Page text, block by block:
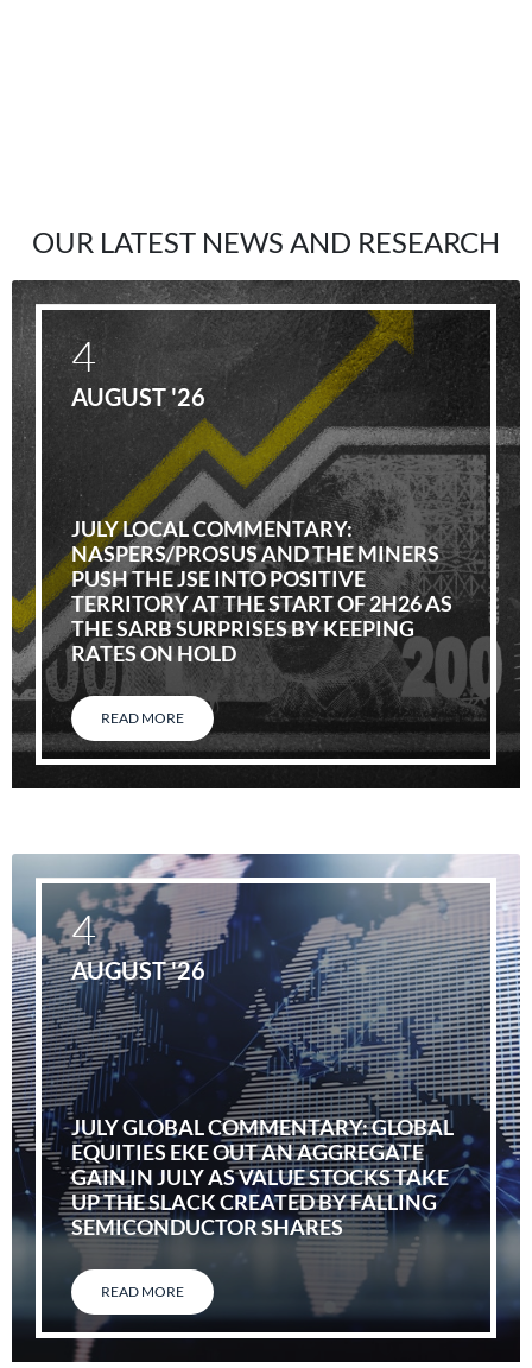
OUR LATEST NEWS AND RESEARCH
JULY LOCAL COMMENTARY:
NASPERS/PROSUS AND THE MINERS
PUSH THE JSE INTO POSITIVE
TERRITORY AT THE START OF 2H26 AS
THE SARB SURPRISES BY KEEPING
RATES ON HOLD
READ MORE
4
AUGUST '26
JULY GLOBAL COMMENTARY: GLOBAL
EQUITIES EKE OUT AN AGGREGATE
GAIN IN JULY AS VALUE STOCKS TAKE
UP THE SLACK CREATED BY FALLING
SEMICONDUCTOR SHARES
READ MORE
4
AUGUST '26